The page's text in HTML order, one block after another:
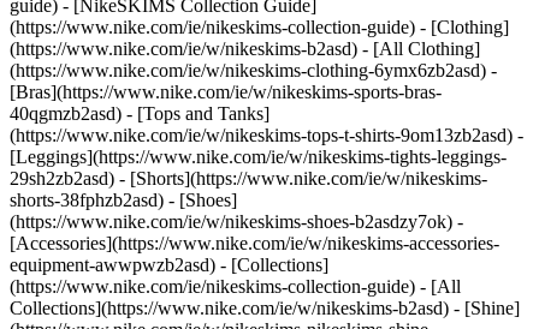
guide) - [NikeSKIMS Collection Guide]
(https://www.nike.com/ie/nikeskims-collection-guide) - [Clothing]
(https://www.nike.com/ie/w/nikeskims-b2asd) - [All Clothing]
(https://www.nike.com/ie/w/nikeskims-clothing-6ymx6zb2asd) -
[Bras](https://www.nike.com/ie/w/nikeskims-sports-bras-
40qgmzb2asd) - [Tops and Tanks]
(https://www.nike.com/ie/w/nikeskims-tops-t-shirts-9om13zb2asd) -
[Leggings](https://www.nike.com/ie/w/nikeskims-tights-leggings-
29sh2zb2asd) - [Shorts](https://www.nike.com/ie/w/nikeskims-
shorts-38fphzb2asd) - [Shoes]
(https://www.nike.com/ie/w/nikeskims-shoes-b2asdzy7ok) -
[Accessories](https://www.nike.com/ie/w/nikeskims-accessories-
equipment-awwpwzb2asd) - [Collections]
(https://www.nike.com/ie/nikeskims-collection-guide) - [All
Collections](https://www.nike.com/ie/w/nikeskims-b2asd) - [Shine]